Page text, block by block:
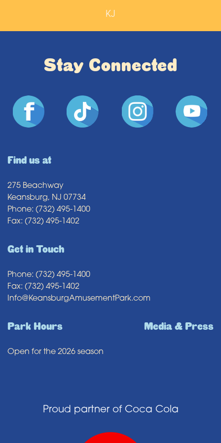
KJ
Stay Connected
Find us at
275 Beachway
Keansburg, NJ 07734
Phone: (732) 495-1400
Fax: (732) 495-1402
Get in Touch
Phone: (732) 495-1400
Fax: (732) 495-1402
Info@KeansburgAmusementPark.com
Park Hours
Open for the 2026 season
Media & Press
Proud partner of Coca Cola